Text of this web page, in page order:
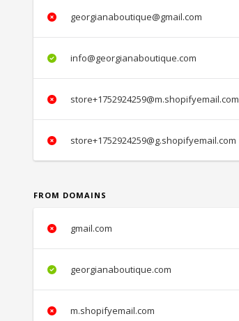
georgianaboutique@gmail.com
info@georgianaboutique.com
store+1752924259@m.shopifyemail.com
store+1752924259@g.shopifyemail.com
FROM DOMAINS
gmail.com
georgianaboutique.com
m.shopifyemail.com